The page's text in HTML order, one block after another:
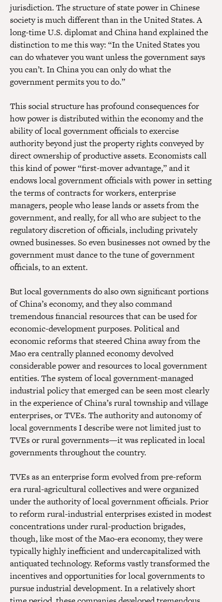
jurisdiction. The structure of state power in Chinese
society is much different than in the United States. A
long-time U.S. diplomat and China hand explained the
distinction to me this way: “In the United States you
can do whatever you want unless the government says
you can’t. In China you can only do what the
government permits you to do.”
This social structure has profound consequences for
how power is distributed within the economy and the
ability of local government officials to exercise
authority beyond just the property rights conveyed by
direct ownership of productive assets. Economists call
this kind of power “first-mover advantage,” and it
endows local government officials with power in setting
the terms of contracts for workers, enterprise
managers, people who lease lands or assets from the
government, and really, for all who are subject to the
regulatory discretion of officials, including privately
owned businesses. So even businesses not owned by the
government must dance to the tune of government
officials, to an extent.
But local governments do also own significant portions
of China’s economy, and they also command
tremendous financial resources that can be used for
economic-development purposes. Political and
economic reforms that steered China away from the
Mao era centrally planned economy devolved
considerable power and resources to local government
entities. The system of local government-managed
industrial policy that emerged can be seen most clearly
in the experience of China’s rural township and village
enterprises, or TVEs. The authority and autonomy of
local governments I describe were not limited just to
TVEs or rural governments—it was replicated in local
governments throughout the country.
TVEs as an enterprise form evolved from pre-reform
era rural-agricultural collectives and were organized
under the authority of local government officials. Prior
to reform rural-industrial enterprises existed in modest
concentrations under rural-production brigades,
though, like most of the Mao-era economy, they were
typically highly inefficient and undercapitalized with
antiquated technology. Reforms vastly transformed the
incentives and opportunities for local governments to
pursue industrial development. In a relatively short